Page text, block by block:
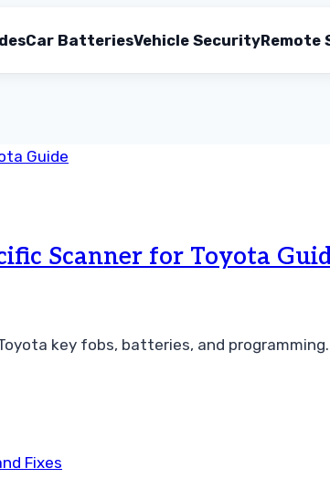
Car BatteriesVehicle SecurityRemote
Scanner for Toyota
key fobs, batteries, and